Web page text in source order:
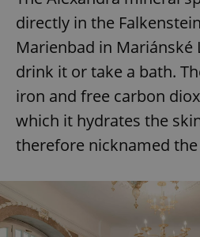
directly in the
Marienbad in Mariánské
drink it or take a bath.
iron and free carbon
which it hydrates the
therefore nicknamed